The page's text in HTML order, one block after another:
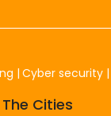
Cyber security
Cities